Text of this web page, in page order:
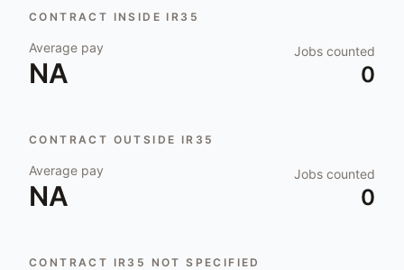
CONTRACT INSIDE IR35
Average pay
NA
Jobs counted
0
CONTRACT OUTSIDE IR35
Average pay
NA
Jobs counted
0
CONTRACT IR35 NOT SPECIFIED